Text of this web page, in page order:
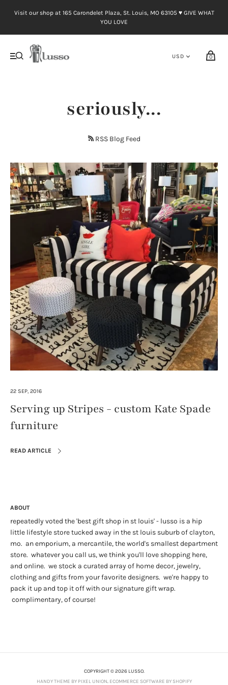
Visit our shop at 165 Carondelet Plaza, St. Louis, MO 63105 ♥︎ GIVE WHAT
YOU LOVE
0
seriously...
RSS Blog Feed
22 SEP, 2016
Serving up Stripes - custom Kate Spade
furniture
READ ARTICLE
ABOUT
repeatedly voted the 'best gift shop in st louis' - lusso is a hip
little lifestyle store tucked away in the st louis suburb of clayton,
mo. an emporium, a mercantile, the world's smallest department
store. whatever you call us, we think you'll love shopping here,
and online. we stock a curated array of home decor, jewelry,
clothing and gifts from your favorite designers. we're happy to
pack it up and top it off with our signature gift wrap.
complimentary, of course!
COPYRIGHT © 2026 LUSSO.
HANDY THEME BY PIXEL UNION. ECOMMERCE SOFTWARE BY SHOPIFY